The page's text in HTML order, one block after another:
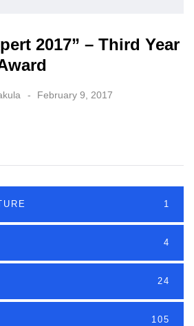
2017” – Third Year
February 9, 2017
1
4
24
105